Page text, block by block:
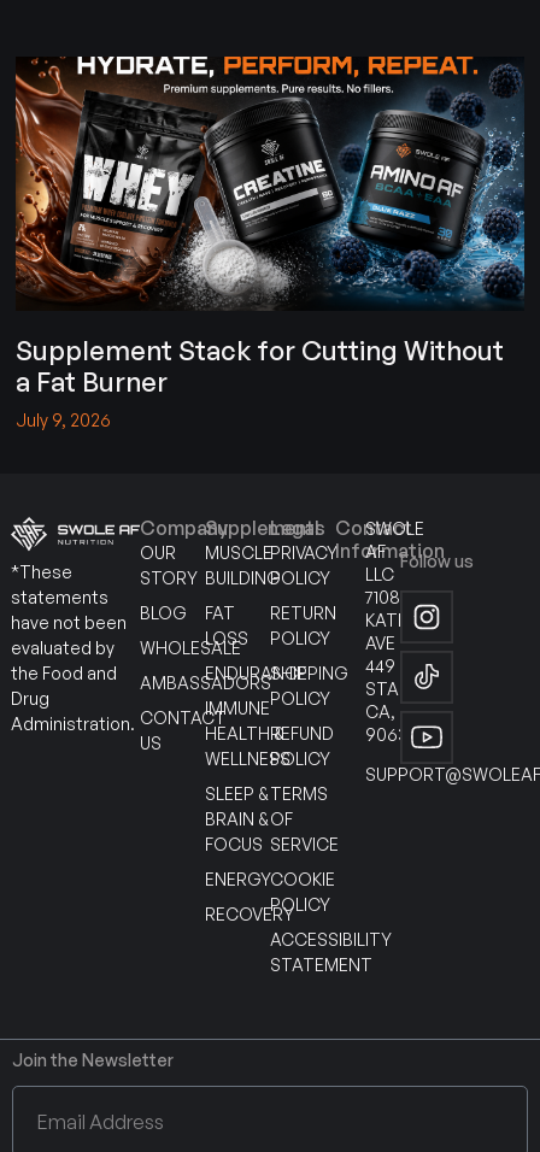
Supplement Stack for Cutting Without
a Fat Burner
July 9, 2026
*These
statements
have not been
evaluated by
the Food and
Drug
Administration.
Company
OUR
STORY
BLOG
WHOLESALE
AMBASSADORS
CONTACT
US
Supplements
MUSCLE
BUILDING
FAT
LOSS
ENDURANCE
IMMUNE
HEALTH &
WELLNESS
SLEEP &
BRAIN &
FOCUS
ENERGY
RECOVERY
Legal
PRIVACY
POLICY
RETURN
POLICY
SHIPPING
POLICY
REFUND
POLICY
TERMS
OF
SERVICE
COOKIE
POLICY
ACCESSIBILITY
STATEMENT
Contact
Information
SWOLE
AF
LLC
7108
KATELLA
AVE
449
STANTON
CA,
90630
Follow us
Join the Newsletter